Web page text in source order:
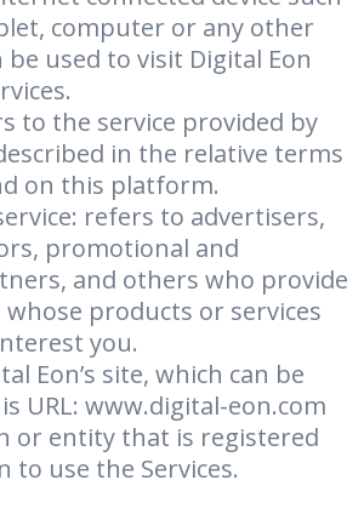
computer or any other
be used to visit Digital Eon
to the service provided by
in the relative terms
on this platform.
refers to advertisers,
promotional and
and others who provide
products or services
you.
Eon’s site, which can be
URL: www.digital-eon.com
or entity that is registered
to use the Services.